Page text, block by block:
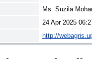
Ms. Suzila
24 Apr 2025
http://